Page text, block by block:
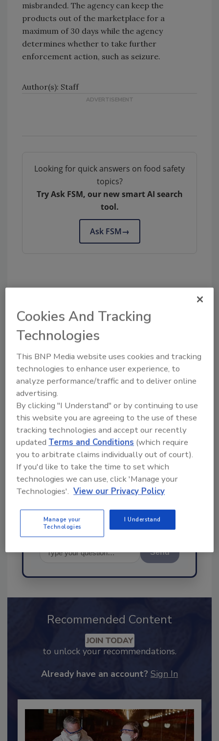
misbranded. The agency can keep the
products out of the marketplace for a
maximum of 30 days while the agency
determines whether to take further
enforcement action, such as seizure.
Author(s): Staff
Looking for quick answers on food safety
topics?
Try Ask FSM, our new smart AI search
tool.
Ask FSM→
Share This Story
Ask
SPONSORED BY
Hi there. I'm Ask FSM. You can
ask me anything about
science-based solutions for
food safety and quality
Send
Recommended Content
JOIN TODAY
Cookies And Tracking
Technologies
This BNP Media website uses cookies and tracking
technologies to enhance user experience, to
analyze performance/traffic and to deliver online
advertising.
By clicking "I Understand" or by continuing to use
this website you are agreeing to the use of these
tracking technologies and accept our recently
updatedTerms and Conditions (which require
you to arbitrate claims individually out of court).
If you'd like to take the time to set which
technologies we can use, click 'Manage your
Technologies'. View our Privacy Policy
Manage your
Technologies
I Understand